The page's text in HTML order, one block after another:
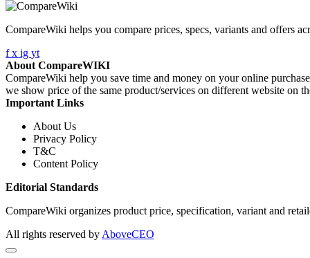
CompareWiki helps you compare prices, specs, variants and offers
fx ig yt
About CompareWIKI
CompareWiki help you save time and money on your online
we show price of the same product/services on different website on
Important Links
About Us
Privacy Policy
T&C
Content Policy
Editorial Standards
CompareWiki organizes product price, specification, variant and
All rights reserved by AboveCEO